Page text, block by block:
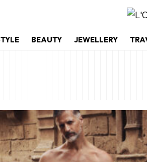
BEAUTY JEWELLERY